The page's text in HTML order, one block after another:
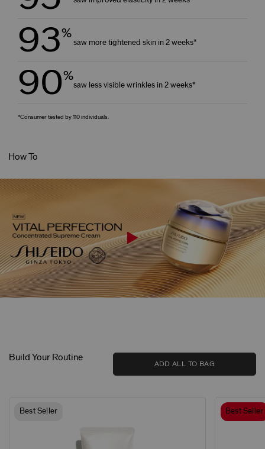
93%
saw more tightened skin in 2 weeks*
90%
saw less visible wrinkles in 2 weeks*
*Consumer tested by 110 individuals.
How To
Build Your Routine
ADD ALL TO BAG
Best Seller Best Seller